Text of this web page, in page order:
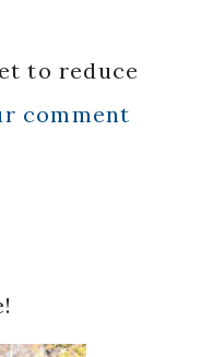
to reduce
comment